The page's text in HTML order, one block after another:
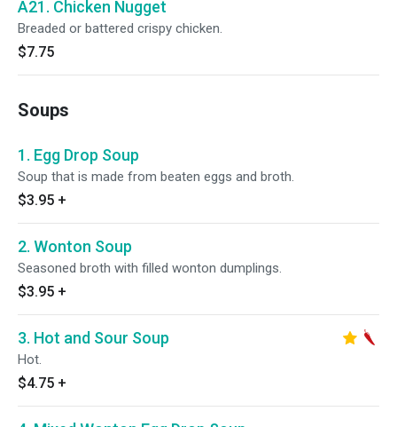
A21. Chicken Nugget
Breaded or battered crispy chicken.
$7.75
Soups
1. Egg Drop Soup
Soup that is made from beaten eggs and broth.
$3.95 +
2. Wonton Soup
Seasoned broth with filled wonton dumplings.
$3.95 +
3. Hot and Sour Soup
Hot.
$4.75 +